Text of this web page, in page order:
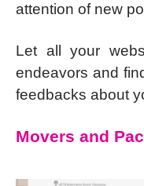
attention of new
Let all your
endeavors and
feedbacks about
Movers and